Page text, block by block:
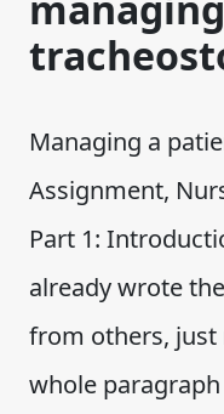
Managing a
Assignment,
Part 1:
already wrote
from others, just
whole paragraph